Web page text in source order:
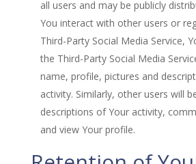
all users and may be publicly
You interact with other users or
Third-Party Social Media Service,
the Third-Party Social Media
name, profile, pictures and
activity. Similarly, other users will
descriptions of Your activity,
and view Your profile.